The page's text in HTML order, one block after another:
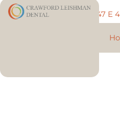
Call: 801-225-5888 747